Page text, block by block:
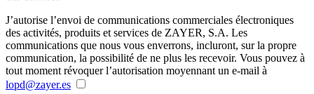
J’autorise l’envoi de communications commerciales électroniques
des activités, produits et services de ZAYER, S.A. Les
communications que nous vous enverrons, incluront, sur la propre
communication, la possibilité de ne plus les recevoir. Vous pouvez à
tout moment révoquer l’autorisation moyennant un e-mail à
lopd@zayer.es